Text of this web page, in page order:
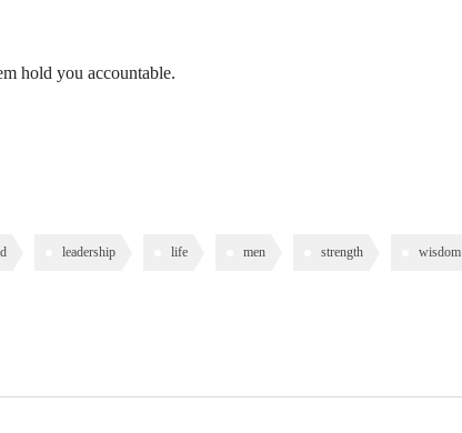
hold you accountable.
leadership life men strength wisdom